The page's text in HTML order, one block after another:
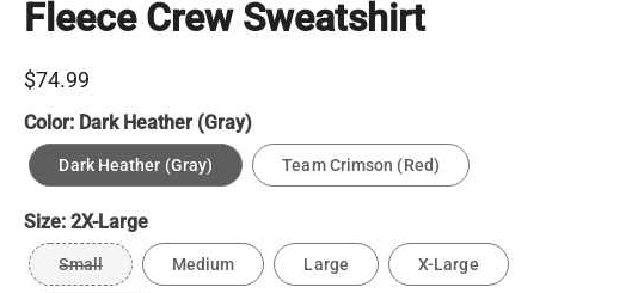
Fleece Crew Sweatshirt
$74.99
Color: Dark Heather (Gray)
Dark Heather (Gray) Team Crimson (Red)
Size:2X-Large
Small Medium Large X-Large